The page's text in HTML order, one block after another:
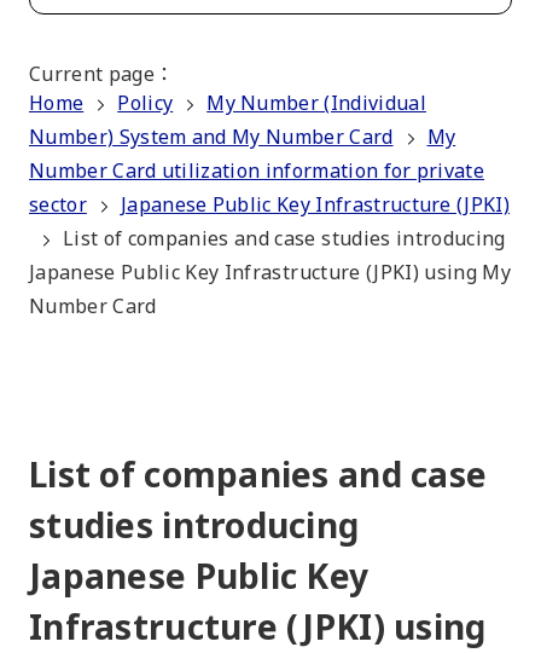
Current page ：
Home
Policy
My Number (Individual
Number) System and My Number Card
My
Number Card utilization information for private
sector
Japanese Public Key Infrastructure (JPKI)
List of companies and case studies introducing
Japanese Public Key Infrastructure (JPKI) using My
Number Card
List of companies and case
studies introducing
Japanese Public Key
Infrastructure (JPKI) using